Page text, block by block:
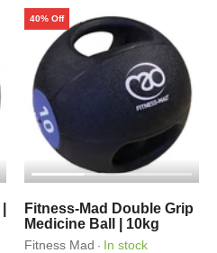
Fitness-Mad Double Grip
Medicine Ball | 10kg
Fitness Mad · In stock
40% Off